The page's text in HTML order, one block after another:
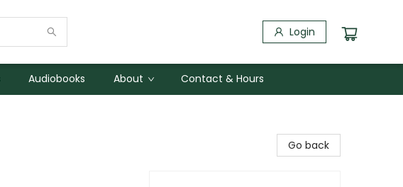
Login
Audiobooks About Contact & Hours
Go back